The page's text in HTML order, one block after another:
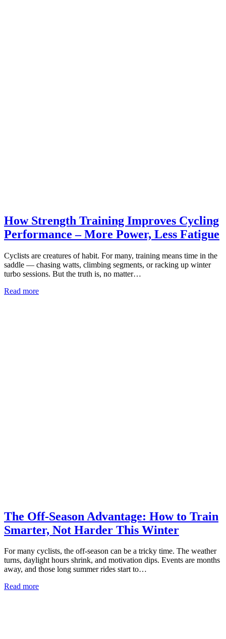
How Strength Training Improves Cycling
Performance – More Power, Less Fatigue
Cyclists are creatures of habit. For many, training means time in the
saddle — chasing watts, climbing segments, or racking up winter
turbo sessions. But the truth is, no matter…
Read more
The Off-Season Advantage: How to Train
Smarter, Not Harder This Winter
For many cyclists, the off-season can be a tricky time. The weather
turns, daylight hours shrink, and motivation dips. Events are months
away, and those long summer rides start to…
Read more